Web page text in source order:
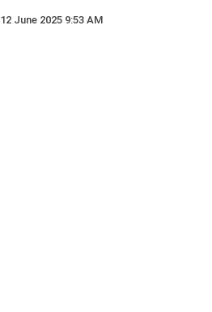
12 June 2025 9:53 AM